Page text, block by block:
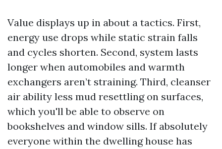
Value displays up in about a tactics. First,
energy use drops while static strain falls
and cycles shorten. Second, system lasts
longer when automobiles and warmth
exchangers aren’t straining. Third, cleanser
air ability less mud resettling on surfaces,
which you'll be able to observe on
bookshelves and window sills. If absolutely
everyone within the dwelling house has